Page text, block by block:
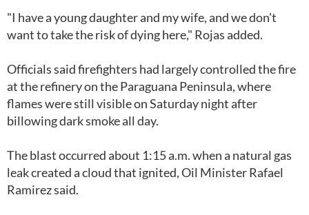
"I have a young daughter and my wife, and we don't
want to take the risk of dying here," Rojas added.
Officials said firefighters had largely controlled the fire
at the refinery on the Paraguana Peninsula, where
flames were still visible on Saturday night after
billowing dark smoke all day.
The blast occurred about 1:15 a.m. when a natural gas
leak created a cloud that ignited, Oil Minister Rafael
Ramirez said.